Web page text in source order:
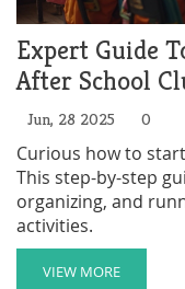
Expert Guide
After School
Jun, 28 2025 0
Curious how to
This step-by-step
organizing, and
activities.
VIEW MORE